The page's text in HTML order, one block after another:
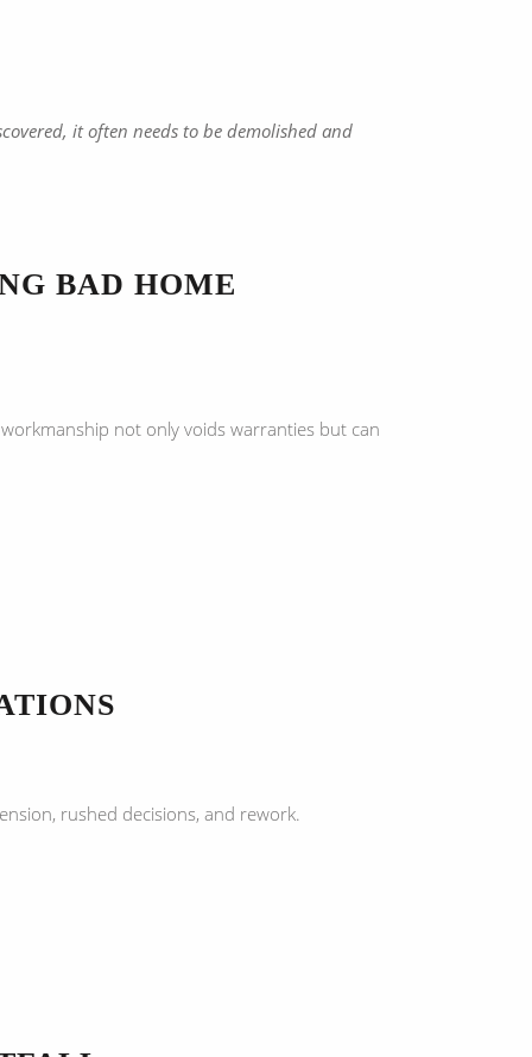
it often needs to be demolished and
BAD HOME
not only voids warranties but can
rushed decisions, and rework.